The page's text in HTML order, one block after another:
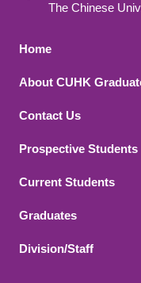
The Chinese
Footer 1
Home
About CUHK
Contact Us
Footer 2
Prospective Students
Current Students
Graduates
Division/Staff